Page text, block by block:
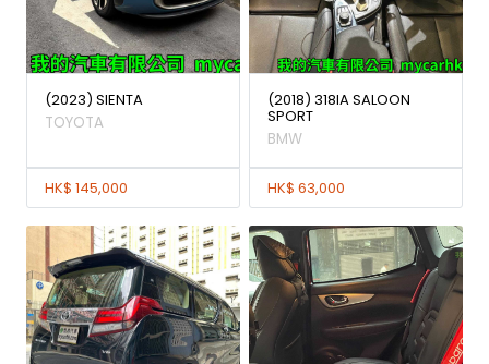
(2023) SIENTA
TOYOTA
HK$ 145,000
(2018) 318IA SALOON
SPORT
BMW
HK$ 63,000